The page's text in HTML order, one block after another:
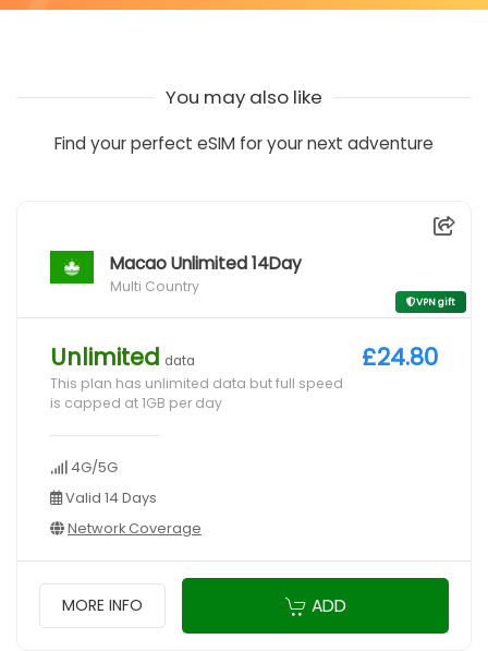
You may also like
Find your perfect eSIM for your next adventure
Macao Unlimited 14Day
Multi Country
VPN gift
Unlimited data
This plan has unlimited data but full speed
is capped at 1GB per day
4G/5G
Valid 14 Days
Network Coverage
£24.80
MORE INFO ADD